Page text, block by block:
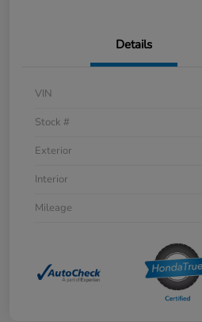
Details
VIN
Stock #
Exterior
Interior
Mileage